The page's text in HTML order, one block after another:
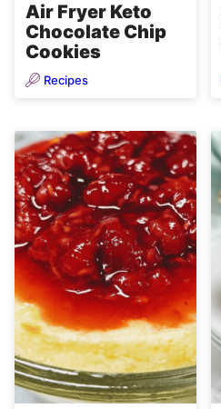
Air Fryer Keto
Chocolate Chip
Cookies
Recipes